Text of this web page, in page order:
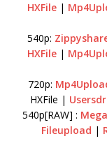
HXFile |
540p:
HXFile |
720p:
HXFile |
540p[RAW] :
Fileupload |